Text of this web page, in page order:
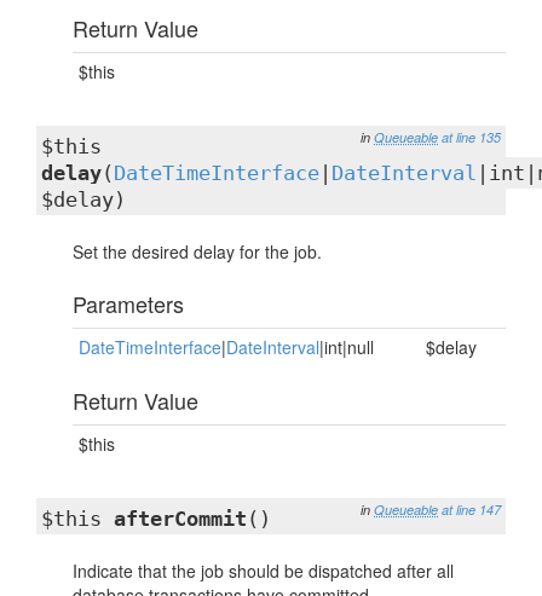
Return Value
$this
in Queueable at line 135
$this
delay( DateTimeInterface DateInterval
$delay)
Set the desired delay for the job.
Parameters
DateTimeInterface|DateInterval|int|null $delay
Return Value
$this
in Queueable at line 147
$this afterCommit ()
Indicate that the job should be dispatched after all